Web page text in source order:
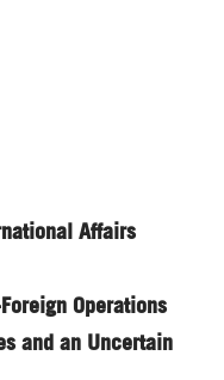
Affairs
Operations
and an Uncertain